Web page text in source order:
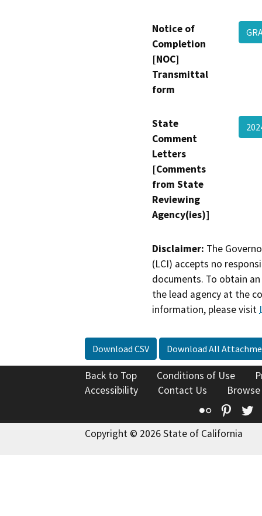
Notice of
Completion
[NOC]
Transmittal
form
State
Comment
Letters
[Comments
from State
Reviewing
Agency(ies)]
Disclaimer: The
(LCI) accepts no
documents. To obtain
the lead agency at the
information, please visit
Download CSV Download All
Back to Top Conditions of Use
Accessibility
Contact Us
Flickr
Copyright © 2026 State of California